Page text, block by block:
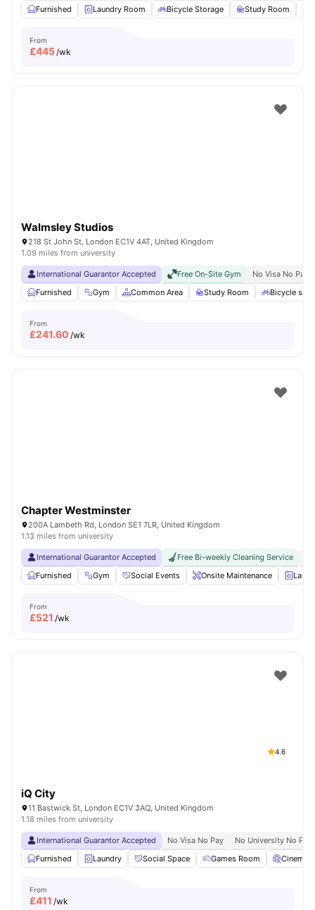
Furnished
Laundry Room Bicycle Storage Study Room
From
£445/wk
Walmsley Studios
218 St John St, London EC1V 4AT, United Kingdom
1.09 miles from university
International Guarantor Accepted Free On-Site Gym
No Visa No Pay
Furnished
Gym Common Area Study Room Bicycle
From
£241.60 /wk
Chapter Westminster
200A Lambeth Rd, London SE1 7LR, United Kingdom
1.13 miles from university
International Guarantor Accepted Free Bi-weekly Cleaning Service
Furnished
Gym Social Events Onsite Maintenance
From
£521 /wk
4.6
iQ City
11 Bastwick St, London EC1V 3AQ, United Kingdom
1.18 miles from university
International Guarantor Accepted No Visa No Pay
No University No Pay
Furnished
Laundry Social Space Games Room Cinema
From
£411 /wk